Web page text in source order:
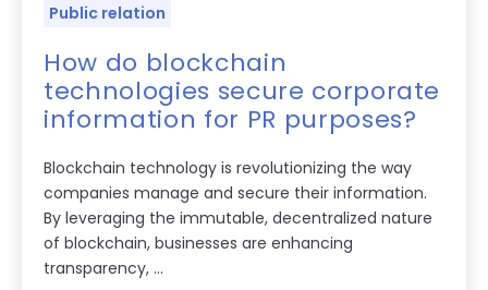
Public relation
How do blockchain
technologies secure corporate
information for PR purposes?
Blockchain technology is revolutionizing the way
companies manage and secure their information.
By leveraging the immutable, decentralized nature
of blockchain, businesses are enhancing
transparency, ...